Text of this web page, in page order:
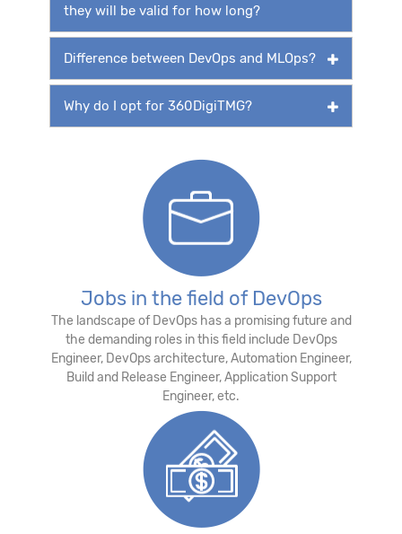
they will be valid for how long?
Difference between DevOps and MLOps?
Why do I opt for 360DigiTMG?
Jobs in the field of DevOps
The landscape of DevOps has a promising future and
the demanding roles in this field include DevOps
Engineer, DevOps architecture, Automation Engineer,
Build and Release Engineer, Application Support
Engineer, etc.